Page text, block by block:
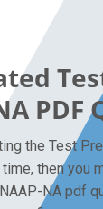
PDF
the Test
then you
NA pdf